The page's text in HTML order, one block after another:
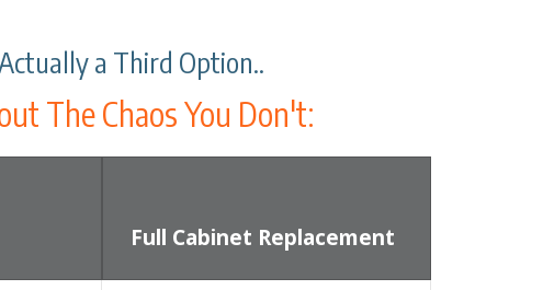
a Third Option..
The Chaos You Don't:
Full Cabinet Replacement